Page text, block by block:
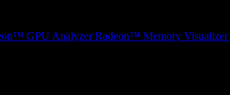
GPU Analyzer Radeon™ Memory Visualizer